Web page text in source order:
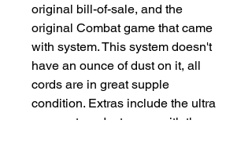
original bill-of-sale, and the
original Combat game that came
with system. This system doesn't
have an ounce of dust on it, all
cords are in great supple
condition. Extras include the ultra
rare system dust cover with the